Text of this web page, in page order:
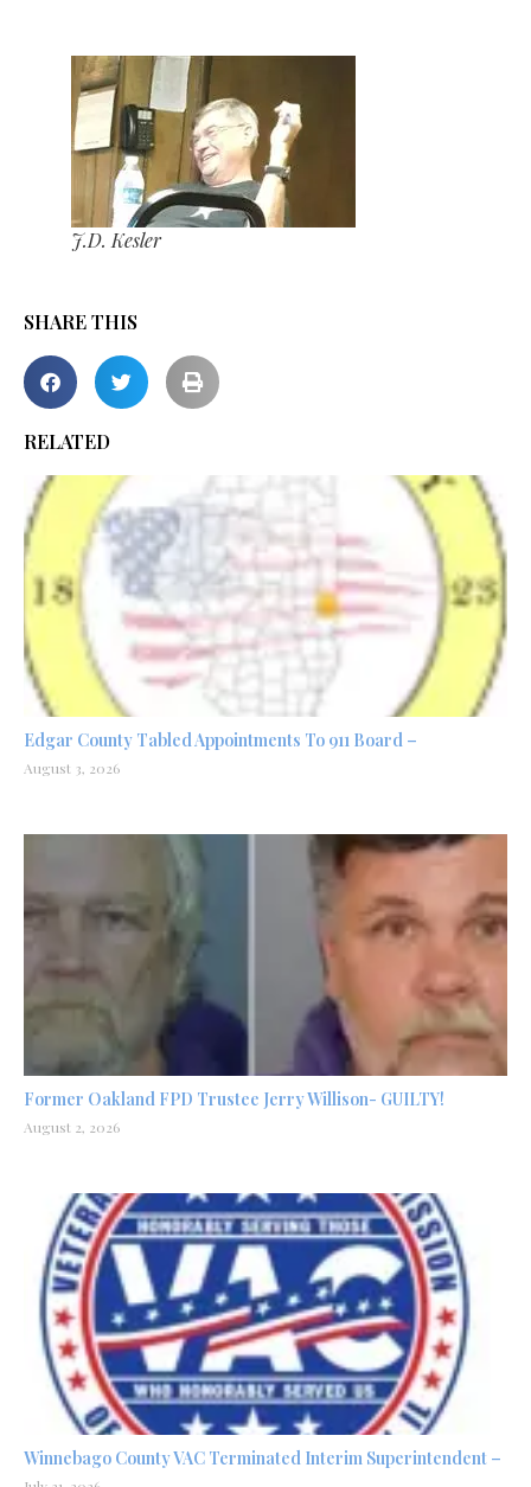
J.D. Kesler
SHARE THIS
RELATED
Edgar County Tabled Appointments To 911 Board –
August 3, 2026
Former Oakland FPD Trustee Jerry Willison- GUILTY!
August 2, 2026
Winnebago County VAC Terminated Interim Superintendent –